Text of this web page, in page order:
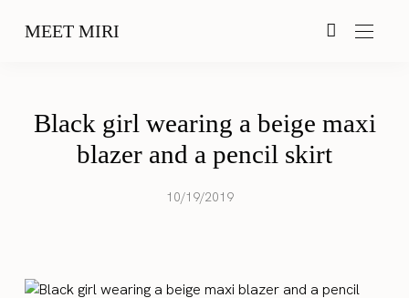
MEET MIRI
Black girl wearing a beige maxi
blazer and a pencil skirt
10/19/2019